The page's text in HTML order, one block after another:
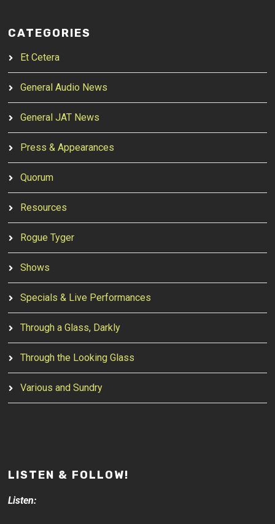
CATEGORIES
Et Cetera
General Audio News
General JAT News
Press & Appearances
Quorum
Resources
Rogue Tyger
Shows
Specials & Live Performances
Through a Glass, Darkly
Through the Looking Glass
Various and Sundry
LISTEN & FOLLOW!
Listen: